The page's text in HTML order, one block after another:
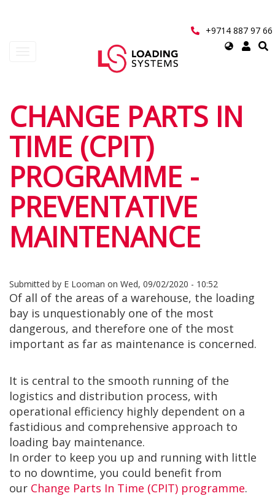
+9714 887 97 66
Select
User
account
menu
CHANGE PARTS IN
TIME (CPIT)
PROGRAMME -
PREVENTATIVE
MAINTENANCE
Submitted by E Looman on Wed, 09/02/2020 - 10:52
Of all of the areas of a warehouse, the loading
bay is unquestionably one of the most
dangerous, and therefore one of the most
important as far as maintenance is concerned.
It is central to the smooth running of the
logistics and distribution process, with
operational efficiency highly dependent on a
fastidious and comprehensive approach to
loading bay maintenance.
In order to keep you up and running with little
to no downtime, you could benefit from
our Change Parts In Time (CPIT) programme.